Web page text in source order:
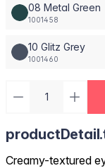
08 Metal Green
1001458
10 Glitz Grey
1001460
Creamy-textured